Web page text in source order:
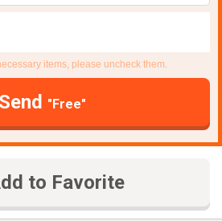
items, please uncheck them.
Send "Free"
to Favorite